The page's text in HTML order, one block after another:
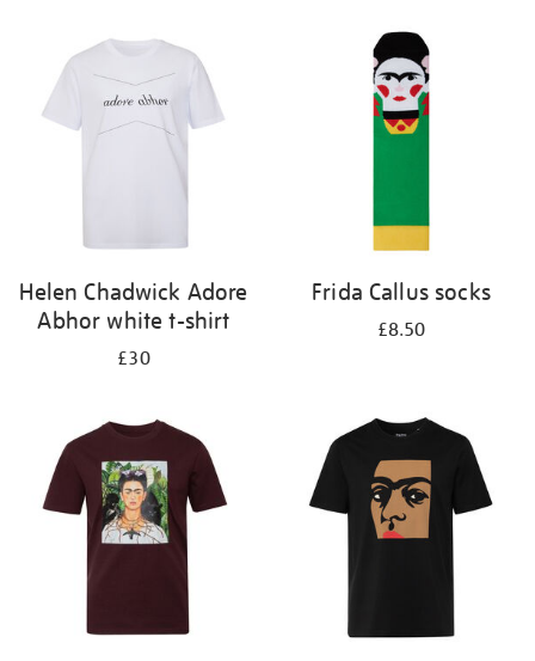
results
Helen Chadwick Adore
Abhor white t-shirt
£30
Frida Callus socks
£8.50